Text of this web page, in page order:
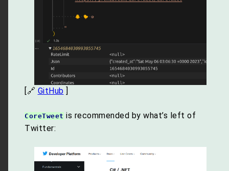
[🔗 GitHub ]
CoreTweetis recommended by what’s left of
Twitter: